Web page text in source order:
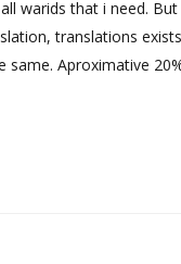
warids that i need.
translations
same. Aproximative